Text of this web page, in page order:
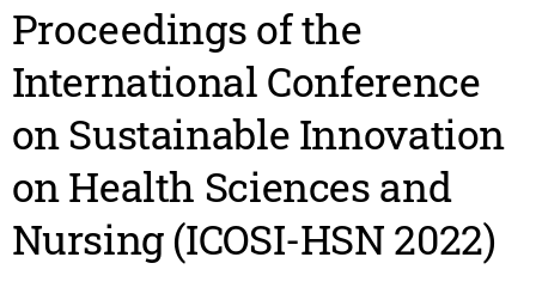
Proceedings of the
International Conference
on Sustainable Innovation
on Health Sciences and
Nursing (ICOSI-HSN 2022)